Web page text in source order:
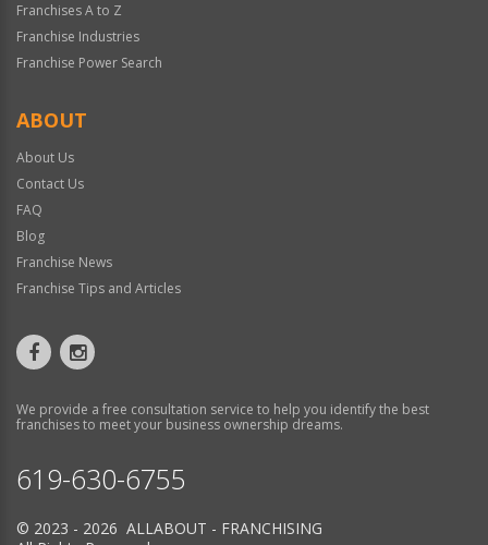
Franchises A to Z
Franchise Industries
Franchise Power Search
ABOUT
About Us
Contact Us
FAQ
Blog
Franchise News
Franchise Tips and Articles
We provide a free consultation service to help you identify the best
franchises to meet your business ownership dreams.
619-630-6755
© 2023 - 2026 ALLABOUT - FRANCHISING